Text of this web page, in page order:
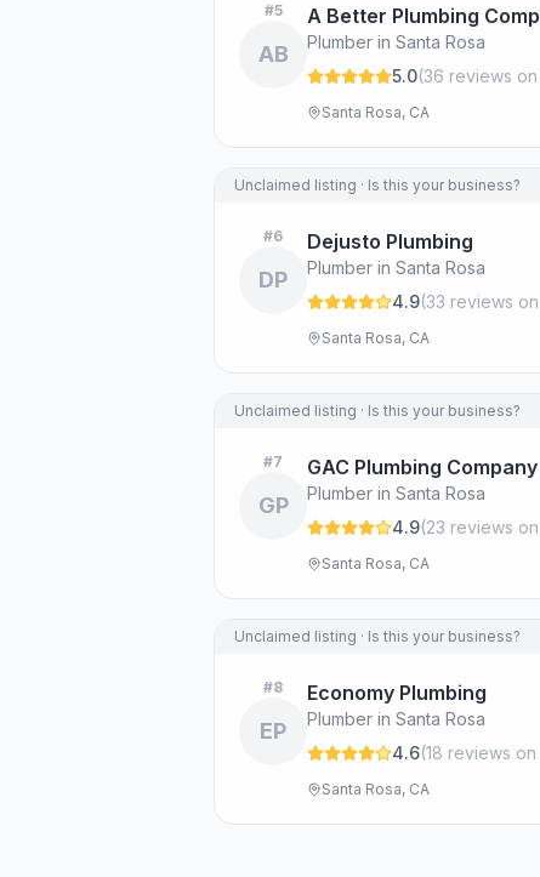
#5
AB
A Better Plumbing
Plumber in Santa Rosa
5.0(36 reviews
Santa Rosa, CA
Unclaimed listing · Is this your business?
#6
DP
Dejusto Plumbing
Plumber in Santa Rosa
4.9(33 reviews
Santa Rosa, CA
Unclaimed listing · Is this your business?
#7
GP
GAC Plumbing Company
Plumber in Santa Rosa
4.9(23 reviews
Santa Rosa, CA
Unclaimed listing · Is this your business?
#8
EP
Economy Plumbing
Plumber in Santa Rosa
4.6(18 reviews
Santa Rosa, CA